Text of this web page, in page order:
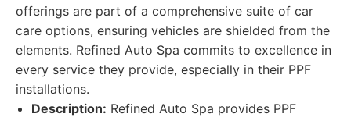
offerings are part of a comprehensive suite of car
care options, ensuring vehicles are shielded from the
elements. Refined Auto Spa commits to excellence in
every service they provide, especially in their PPF
installations.
Description: Refined Auto Spa provides PPF